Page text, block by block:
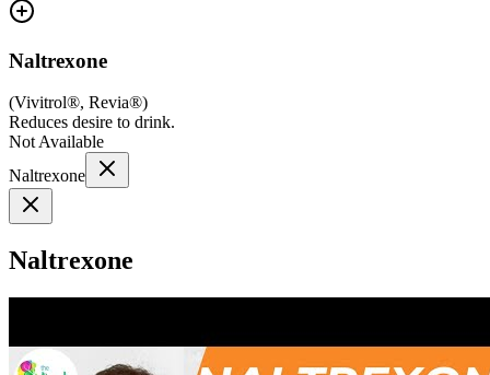
Naltrexone
(Vivitrol®, Revia®)
Reduces desire to drink.
Not Available
Naltrexone
Naltrexone